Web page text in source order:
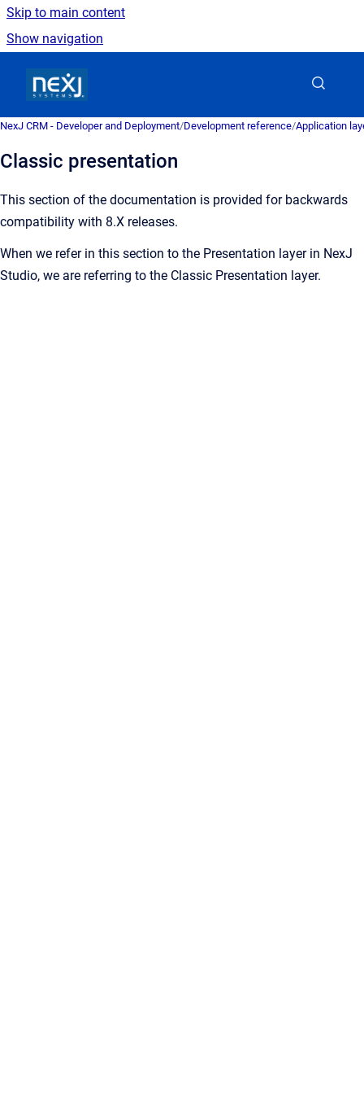
Skip to main content
Show navigation
NexJ CRM - Developer and Deployment/Development reference/Application
Classic presentation
This section of the documentation is provided for backwards
compatibility with 8.X releases.
When we refer in this section to the Presentation layer in NexJ
Studio, we are referring to the Classic Presentation layer.